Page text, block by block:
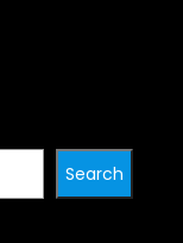
Search